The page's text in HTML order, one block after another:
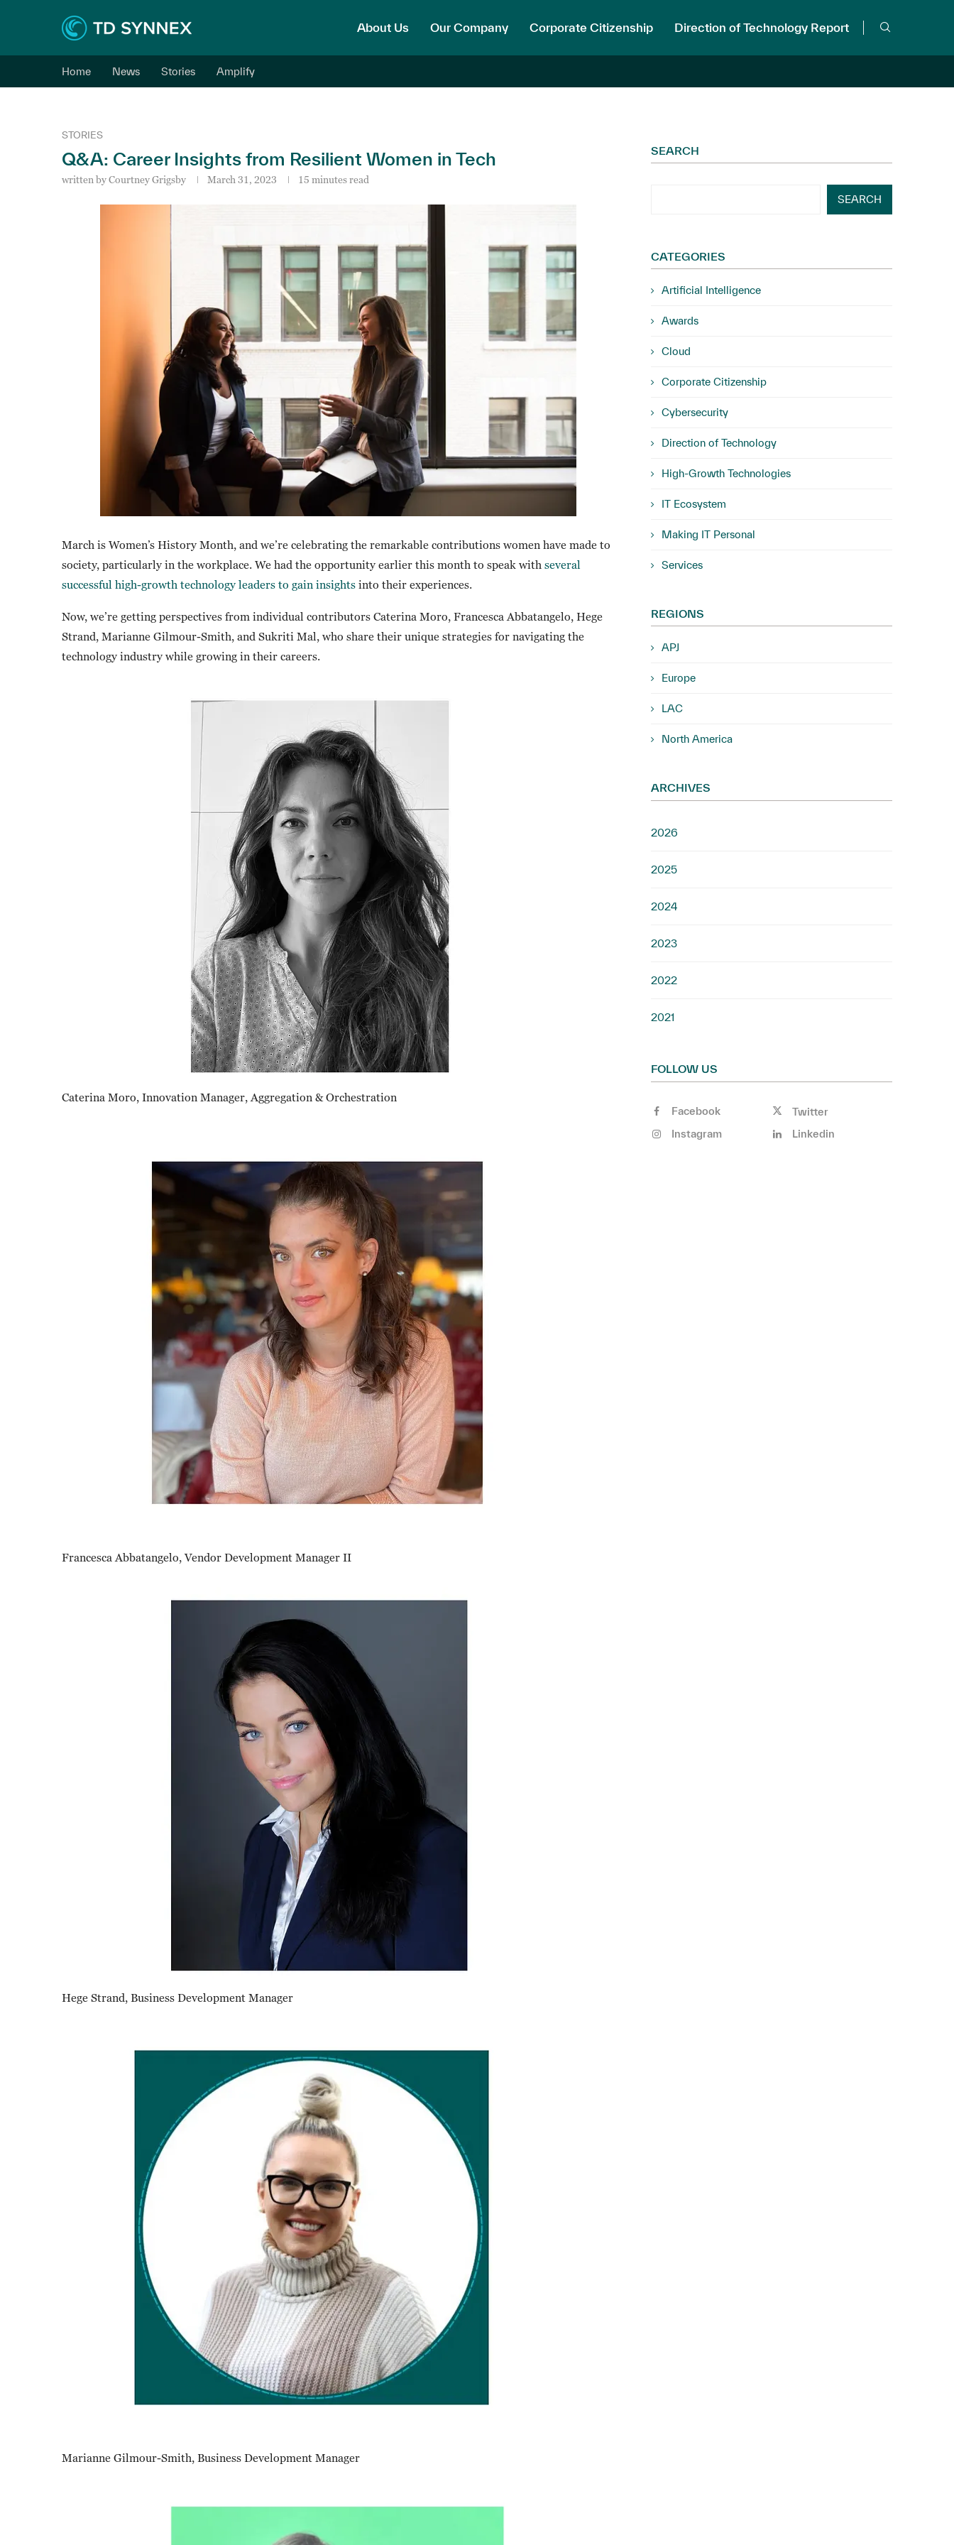
About Us Our Company Corporate Citizenship Direction of Technology Report
Home News Stories Amplify
STORIES
Q&A: Career Insights from Resilient Women in Tech
written byCourtney Grigsby March 31, 2023 15 minutes read
March is Women’s History Month, and we’re celebrating the remarkable contributions women have made to
society, particularly in the workplace. We had the opportunity earlier this month to speak with several
successful high-growth technology leaders to gain insights into their experiences.
Now, we’re getting perspectives from individual contributors Caterina Moro, Francesca Abbatangelo, Hege
Strand, Marianne Gilmour-Smith, and Sukriti Mal, who share their unique strategies for navigating the
technology industry while growing in their careers.
Caterina Moro, Innovation Manager, Aggregation & Orchestration
Francesca Abbatangelo, Vendor Development Manager II
Hege Strand, Business Development Manager
Marianne Gilmour-Smith, Business Development Manager
SEARCH
SEARCH
CATEGORIES
Artificial Intelligence
Awards
Cloud
Corporate Citizenship
Cybersecurity
Direction of Technology
High-Growth Technologies
IT Ecosystem
Making IT Personal
Services
REGIONS
APJ
Europe
LAC
North America
ARCHIVES
2026
2025
2024
2023
2022
2021
FOLLOW US
Facebook
Twitter
Instagram
Linkedin